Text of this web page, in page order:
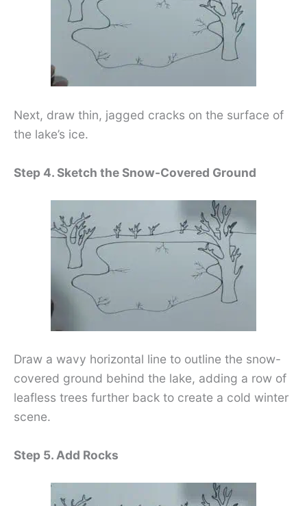
Next, draw thin, jagged cracks on the surface of
the lake’s ice.
Step 4. Sketch the Snow-Covered Ground
Draw a wavy horizontal line to outline the snow-
covered ground behind the lake, adding a row of
leafless trees further back to create a cold winter
scene.
Step 5. Add Rocks